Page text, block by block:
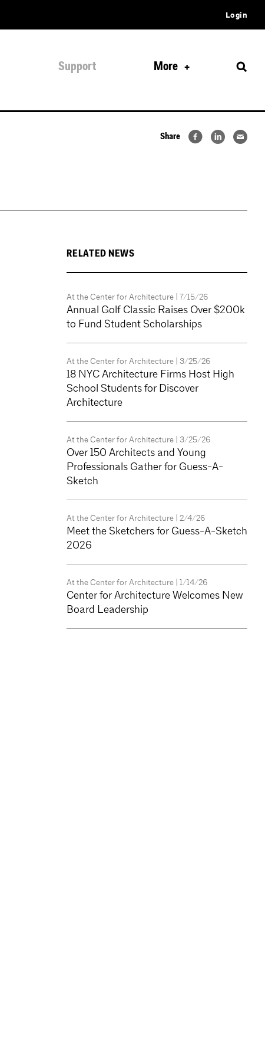
Login
Support More
Share
RELATED NEWS
At the Center for Architecture| 7/15/26
Annual Golf Classic Raises Over $200k
to Fund Student Scholarships
At the Center for Architecture| 3/25/26
18 NYC Architecture Firms Host High
School Students for Discover
Architecture
At the Center for Architecture| 3/25/26
Over 150 Architects and Young
Professionals Gather for Guess-A-
Sketch
At the Center for Architecture| 2/4/26
Meet the Sketchers for Guess-A-Sketch
2026
At the Center for Architecture| 1/14/26
Center for Architecture Welcomes New
Board Leadership